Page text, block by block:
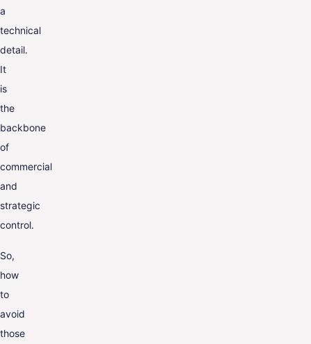
a
technical
detail.
It
is
the
backbone
of
commercial
and
strategic
control.
So,
how
to
avoid
those